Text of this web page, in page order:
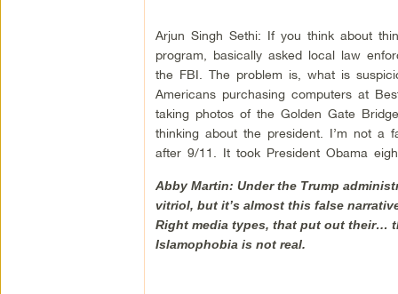
Arjun Singh Sethi: If you think about
program, basically asked local law
the FBI. The problem is, what is
Americans purchasing computers at
taking photos of the Golden Gate
thinking about the president. I’m not a
after 9/11. It took President Obama
Abby Martin: Under the Trump
vitriol, but it’s almost this false
Right media types, that put out their…
Islamophobia is not real.